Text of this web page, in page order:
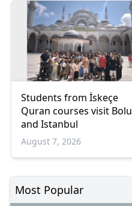
Students from İskeçe
Quran courses visit Bolu
and Istanbul
August 7, 2026
Most Popular